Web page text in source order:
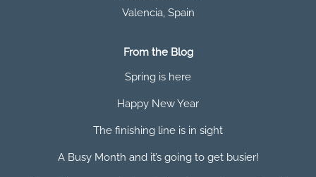
Valencia, Spain
From the Blog
Spring is here
Happy New Year
The finishing line is in sight
A Busy Month and it’s going to get busier!